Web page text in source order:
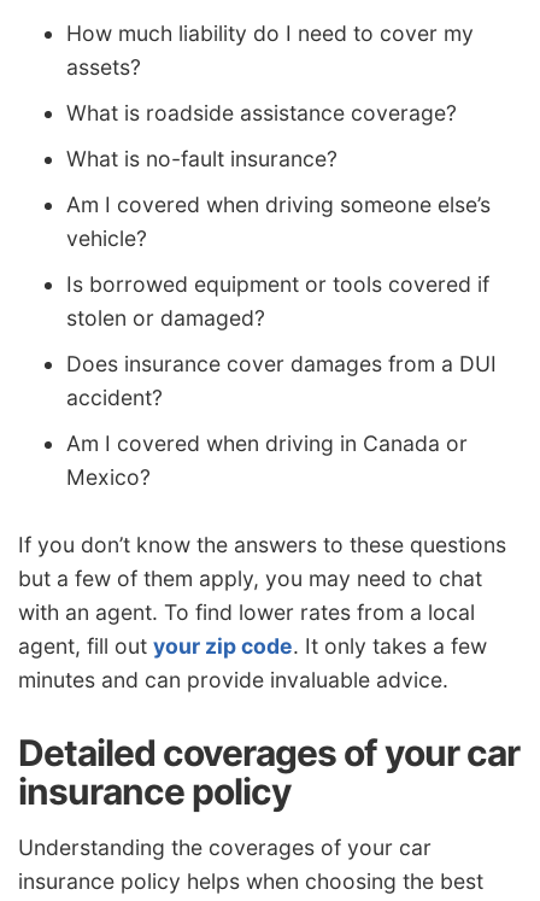
How much liability do I need to cover my
assets?
What is roadside assistance coverage?
What is no-fault insurance?
Am I covered when driving someone else’s
vehicle?
Is borrowed equipment or tools covered if
stolen or damaged?
Does insurance cover damages from a DUI
accident?
Am I covered when driving in Canada or
Mexico?
If you don’t know the answers to these questions
but a few of them apply, you may need to chat
with an agent. To find lower rates from a local
agent, fill out your zip code. It only takes a few
minutes and can provide invaluable advice.
Detailed coverages of your car
insurance policy
Understanding the coverages of your car
insurance policy helps when choosing the best